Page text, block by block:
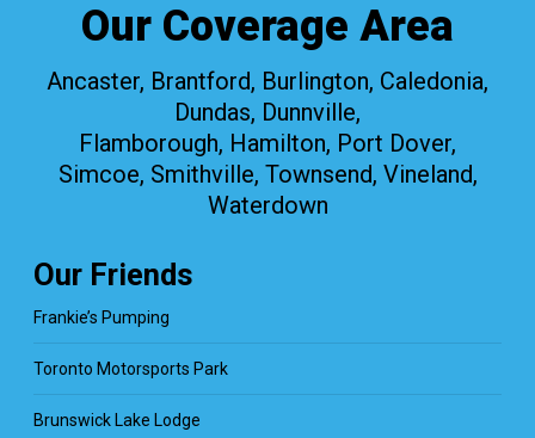
Our Coverage Area
Ancaster, Brantford, Burlington, Caledonia,
Dundas, Dunnville,
Flamborough, Hamilton, Port Dover,
Simcoe, Smithville, Townsend, Vineland,
Waterdown
Our Friends
Frankie’s Pumping
Toronto Motorsports Park
Brunswick Lake Lodge